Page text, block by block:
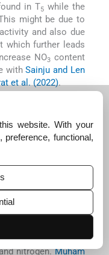
in T5while the
might be due to
and also due
which further leads
NO3content
withSainju and Len
et al. (2022).
values were
in T1were attributed
in T1. This may
have been found to
microbes.Chirinda
documented that
greater MBN and
used inputs from
stronger root
in fertilised plots
of the soil, resulting
nitrogen.Muham
website. With your
functional,